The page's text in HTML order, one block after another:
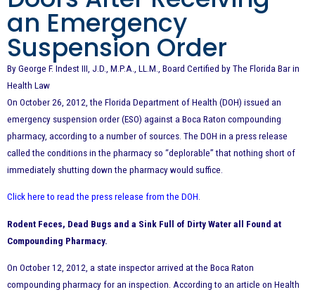
an Emergency
Suspension Order
By George F. Indest III, J.D., M.P.A., LL.M., Board Certified by The Florida Bar in
Health Law
On October 26, 2012, the Florida Department of Health (DOH) issued an
emergency suspension order (ESO) against a Boca Raton compounding
pharmacy, according to a number of sources. The DOH in a press release
called the conditions in the pharmacy so “deplorable” that nothing short of
immediately shutting down the pharmacy would suffice.
Click here to read the press release from the DOH.
Rodent Feces, Dead Bugs and a Sink Full of Dirty Water all Found at
Compounding Pharmacy.
On October 12, 2012, a state inspector arrived at the Boca Raton
compounding pharmacy for an inspection. According to an article on Health